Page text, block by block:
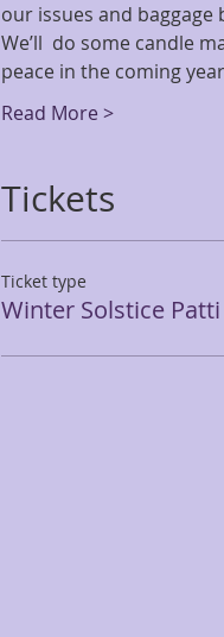
our issues and baggage
We’ll  do some candle
peace in the coming
Read More >
Tickets
Ticket type
Winter Solstice Patti